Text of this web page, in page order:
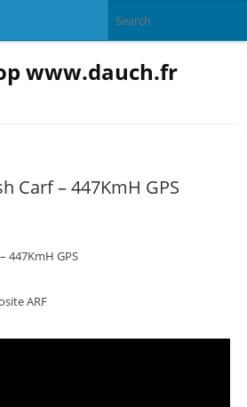
www.dauch.fr
Carf – 447KmH GPS
447KmH GPS
ARF